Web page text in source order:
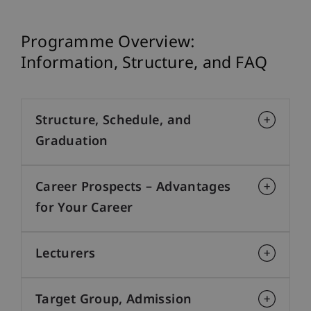
Programme Overview:
Information, Structure, and FAQ
Structure, Schedule, and
Graduation
Career Prospects – Advantages
for Your Career
Lecturers
Target Group, Admission